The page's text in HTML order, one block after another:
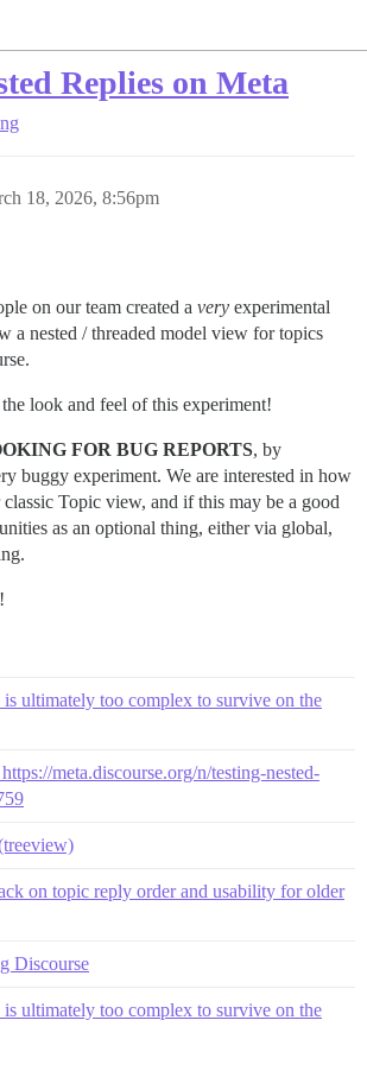
Replies on Meta
18, 2026, 8:56pm
on our team created a very experimental
a nested / threaded model view for topics
look and feel of this experiment!
FOR BUG REPORTS, by
buggy experiment. We are interested in how
Topic view, and if this may be a good
as an optional thing, either via global,
is ultimately too complex to survive on the
meta.discourse.org/n/testing-nested-
on topic reply order and usability for older
Discourse
is ultimately too complex to survive on the